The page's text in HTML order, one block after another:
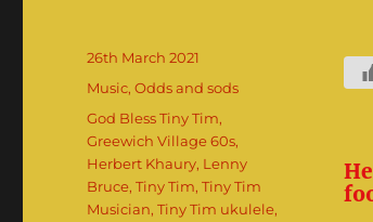
Posted
26th March 2021
Categories
Music,Odds and sods
Tags
God Bless Tiny Tim,
Greewich Village 60s,
Herbert Khaury, Lenny
Bruce,Tiny Tim,Tiny Tim
Musician,Tiny Tim ukulele,